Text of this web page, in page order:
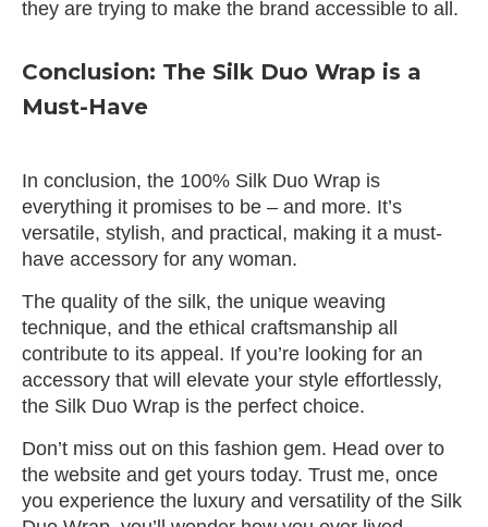
they are trying to make the brand accessible to all.
Conclusion: The Silk Duo Wrap is a
Must-Have
In conclusion, the 100% Silk Duo Wrap is
everything it promises to be – and more. It’s
versatile, stylish, and practical, making it a must-
have accessory for any woman.
The quality of the silk, the unique weaving
technique, and the ethical craftsmanship all
contribute to its appeal. If you’re looking for an
accessory that will elevate your style effortlessly,
the Silk Duo Wrap is the perfect choice.
Don’t miss out on this fashion gem. Head over to
the website and get yours today. Trust me, once
you experience the luxury and versatility of the Silk